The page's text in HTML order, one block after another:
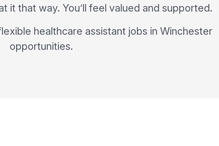
it that way. You’ll feel valued and supported.
healthcare assistant jobs in Winchester
opportunities.